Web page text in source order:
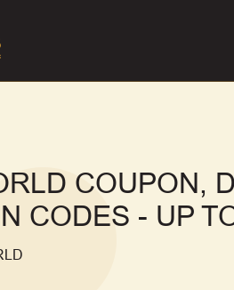
COUPON,
CODES - UP